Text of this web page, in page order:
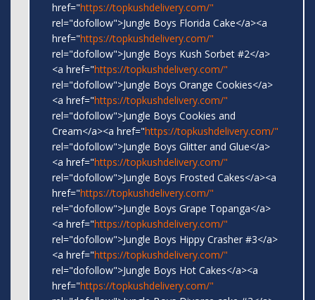
href="https://topkushdelivery.com/"
rel="dofollow">Jungle Boys Florida Cake</a><a
href="https://topkushdelivery.com/"
rel="dofollow">Jungle Boys Kush Sorbet #2</a>
<a href="https://topkushdelivery.com/"
rel="dofollow">Jungle Boys Orange Cookies</a>
<a href="https://topkushdelivery.com/"
rel="dofollow">Jungle Boys Cookies and
Cream</a><a href="https://topkushdelivery.com/"
rel="dofollow">Jungle Boys Glitter and Glue</a>
<a href="https://topkushdelivery.com/"
rel="dofollow">Jungle Boys Frosted Cakes</a><a
href="https://topkushdelivery.com/"
rel="dofollow">Jungle Boys Grape Topanga</a>
<a href="https://topkushdelivery.com/"
rel="dofollow">Jungle Boys Hippy Crasher #3</a>
<a href="https://topkushdelivery.com/"
rel="dofollow">Jungle Boys Hot Cakes</a><a
href="https://topkushdelivery.com/"